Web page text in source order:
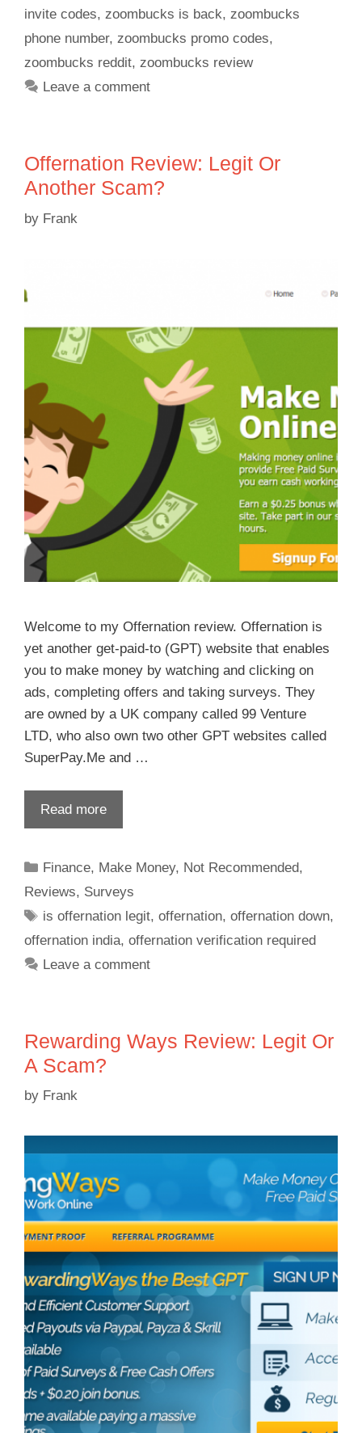
invite codes, zoombucks is back, zoombucks
phone number, zoombucks promo codes,
zoombucks reddit, zoombucks review
Leave a comment
Offernation Review: Legit Or
Another Scam?
by Frank
Welcome to my Offernation review. Offernation is
yet another get-paid-to (GPT) website that enables
you to make money by watching and clicking on
ads, completing offers and taking surveys. They
are owned by a UK company called 99 Venture
LTD, who also own two other GPT websites called
SuperPay.Me and …
Read more
Finance, Make Money, Not Recommended,
Reviews, Surveys
is offernation legit,offernation,offernation down,
offernation india, offernation verification required
Leave a comment
Rewarding Ways Review: Legit Or
A Scam?
by Frank